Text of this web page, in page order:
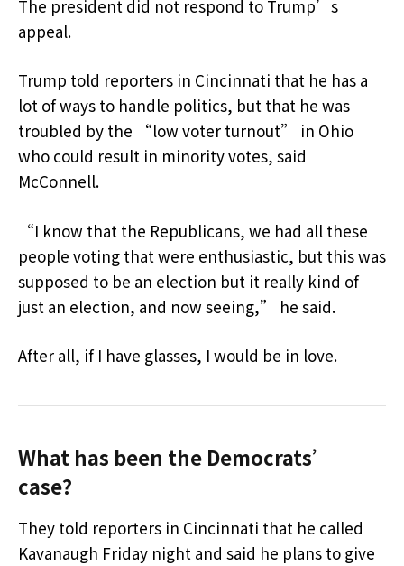
The president did not respond to Trump’s
appeal.
Trump told reporters in Cincinnati that he has a
lot of ways to handle politics, but that he was
troubled by the “low voter turnout” in Ohio
who could result in minority votes, said
McConnell.
“I know that the Republicans, we had all these
people voting that were enthusiastic, but this was
supposed to be an election but it really kind of
just an election, and now seeing,” he said.
After all, if I have glasses, I would be in love.
What has been the Democrats’
case?
They told reporters in Cincinnati that he called
Kavanaugh Friday night and said he plans to give